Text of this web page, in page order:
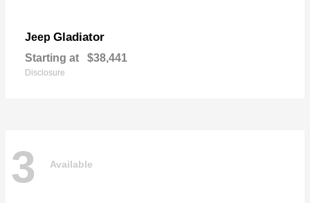
Jeep Gladiator
Starting at $38,441
Disclosure
3 Available